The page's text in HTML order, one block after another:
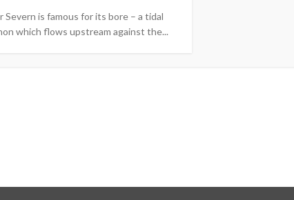
Severn is famous for its bore – a tidal
which flows upstream against the...